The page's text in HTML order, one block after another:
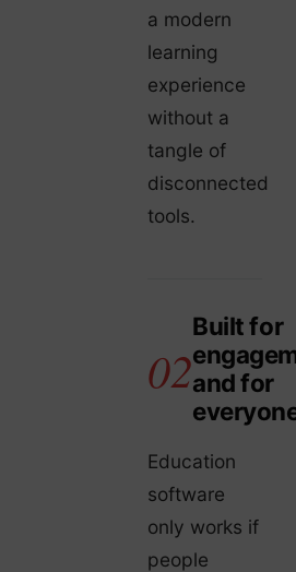
a modern
learning
experience
without a
tangle of
disconnected
tools.
Built for
and for
Education
software
only works if
people